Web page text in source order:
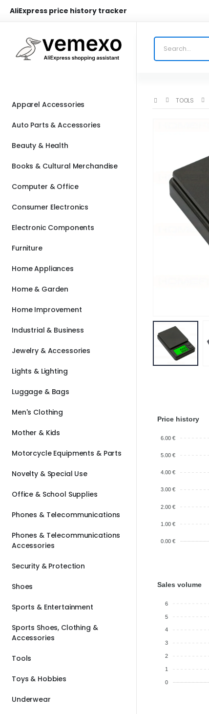
AliExpress price history tracker
Apparel Accessories
Auto Parts & Accessories
Beauty & Health
Books & Cultural Merchandise
Computer & Office
Consumer Electronics
Electronic Components
Furniture
Home Appliances
Home & Garden
Home Improvement
Industrial & Business
Jewelry & Accessories
Lights & Lighting
Luggage & Bags
Men's Clothing
Mother & Kids
Motorcycle Equipments & Parts
Novelty & Special Use
Office & School Supplies
Phones & Telecommunications
Phones & Telecommunications
Accessories
Security & Protection
Shoes
Sports & Entertainment
Sports Shoes, Clothing &
Accessories
Tools
Toys & Hobbies
Underwear
TOOLS
Price history
6.00 €
5.00 €
4.00 €
3.00 €
2.00 €
1.00 €
0.00 €
Sales volume
6
5
4
3
2
1
0